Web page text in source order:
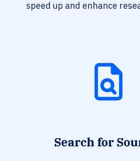
speed up and enhance
Search for